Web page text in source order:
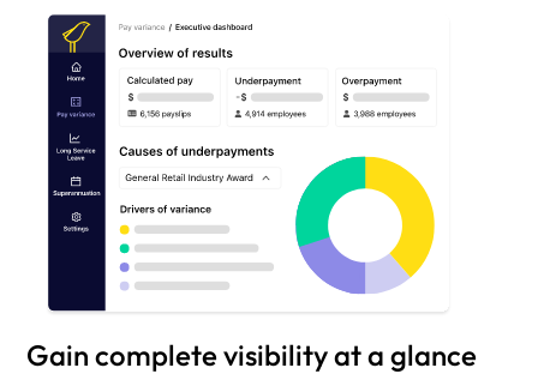
Gain complete visibility at a glance